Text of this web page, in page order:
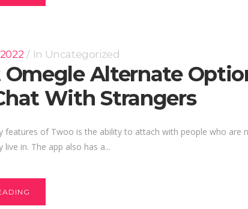
In Uncategorized
Omegle Alternate
With Strangers
features of Twoo is the ability to attach with people who are
in. The app also has a...